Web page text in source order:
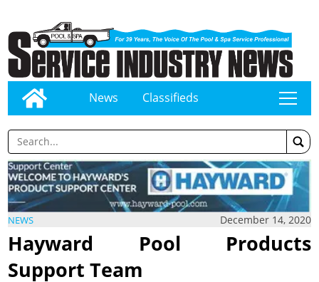
News Classifieds tap
NEWS December 14, 2020
Hayward Pool Products
Support Team